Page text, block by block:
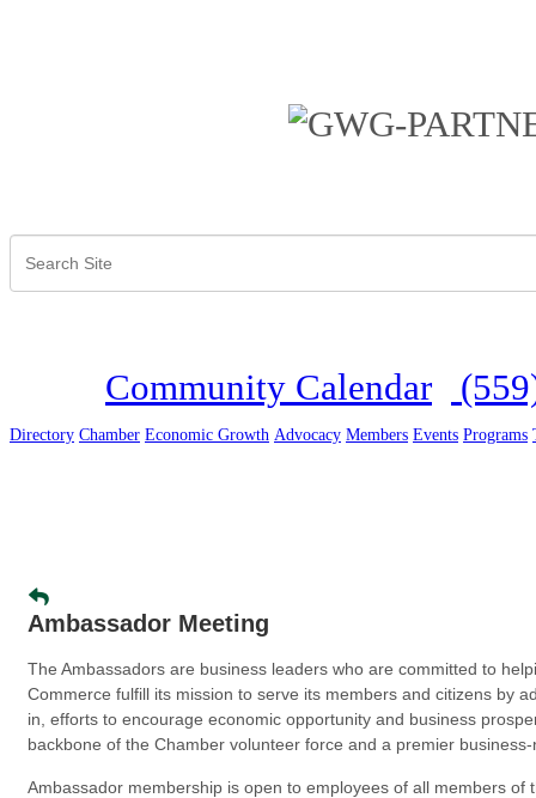
Community Calendar
Directory Chamber Economic Growth Advocacy Members Events Programs
Ambassador Meeting
The Ambassadors are business leaders who are committed to
Commerce fulfill its mission to serve its members and citizens by
in, efforts to encourage economic opportunity and business
backbone of the Chamber volunteer force and a premier
Ambassador membership is open to employees of all members of